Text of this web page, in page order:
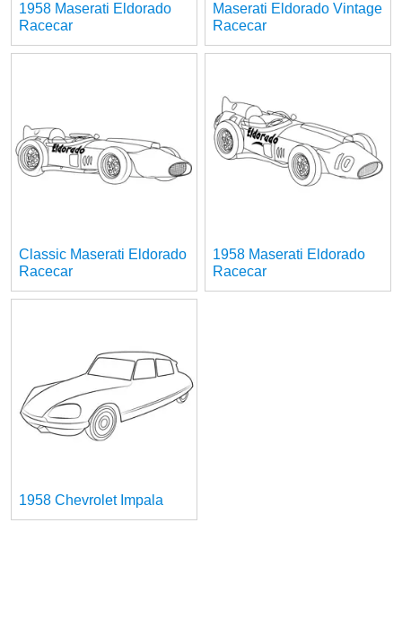
1958 Maserati Eldorado
Racecar
Maserati Eldorado Vintage
Racecar
Classic Maserati Eldorado
Racecar
1958 Maserati Eldorado
Racecar
1958 Chevrolet Impala